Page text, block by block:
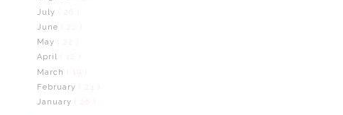
July
June
May
April
( 12 )
March
( 19 )
February
( 24 )
January